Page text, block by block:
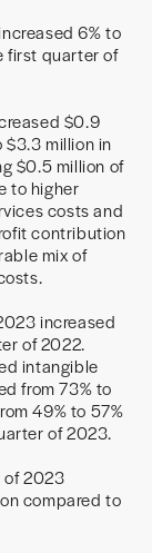
6% to
first quarter of
$0.9
$3.3 million in
$0.5 million of
to higher
costs and
contribution
mix of
increased
of 2022.
intangible
from 73% to
49% to 57%
of 2023.
of 2023
compared to